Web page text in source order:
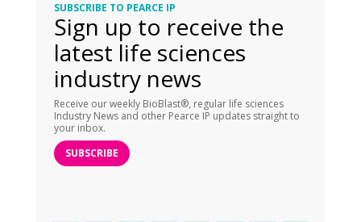
SUBSCRIBE TO PEARCE IP
Sign up to receive the
latest life sciences
industry news
Receive our weekly BioBlast®, regular life sciences
Industry News and other Pearce IP updates straight to
your inbox.
SUBSCRIBE